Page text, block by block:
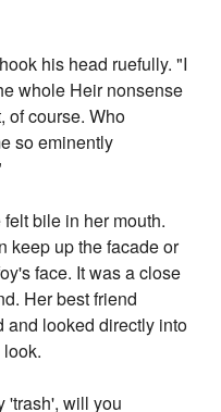
his head ruefully. "I
whole Heir nonsense
of course. Who
so eminently
bile in her mouth.
keep up the facade or
face. It was a close
Her best friend
and looked directly into
'trash', will you